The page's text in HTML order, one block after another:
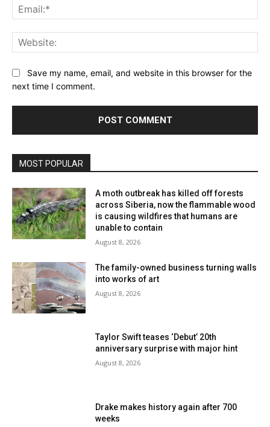
Save my name, email, and website in this browser for the
next time I comment.
MOST POPULAR
A moth outbreak has killed off forests
across Siberia, now the flammable wood
is causing wildfires that humans are
unable to contain
August 8, 2026
The family-owned business turning walls
into works of art
August 8, 2026
Taylor Swift teases ‘Debut’ 20th
anniversary surprise with major hint
August 8, 2026
Drake makes history again after 700
weeks